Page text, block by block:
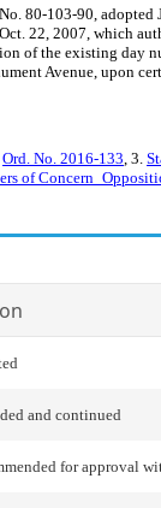
80-103-90,
22, 2007, which
of the existing day
Avenue, upon
Ord. No. 2016-133, 3.
of
and continued
for approval